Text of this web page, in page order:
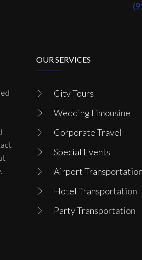
OUR SERVICES
City Tours
Wedding Limousine
Corporate Travel
Special Events
Airport Transportation
Hotel Transportation
Party Transportation